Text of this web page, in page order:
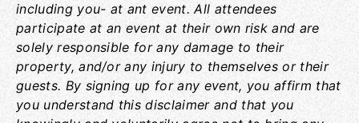
including you- at ant event. All attendees
participate at an event at their own risk and are
solely responsible for any damage to their
property, and/or any injury to themselves or their
guests. By signing up for any event, you affirm that
you understand this disclaimer and that you